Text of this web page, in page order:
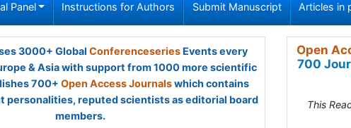
Panel Instructions for Authors Submit Manuscript Articles in
3000+ Global ConferenceseriesEvents every
& Asia with support from 1000 more scientific
700+ Open Access Journalswhich contains
personalities, reputed scientists as editorial board
members.
Open
700
This